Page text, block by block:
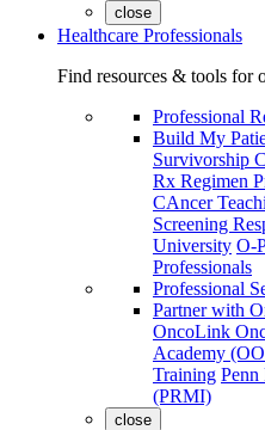
close
Healthcare Professionals
Find resources & tools for
Professional
Build My
Survivorship
Rx Regimen
CAncer
Screening
University O-
Professionals
Professional
Partner with
OncoLink
Academy
Training Penn
(PRMI)
close